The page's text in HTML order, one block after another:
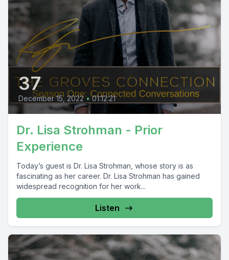
37
December 15, 2022 • 01:12:21
Dr. Lisa Strohman - Prior
Experience
Today’s guest is Dr. Lisa Strohman, whose story is as
fascinating as her career. Dr. Lisa Strohman has gained
widespread recognition for her work...
Listen